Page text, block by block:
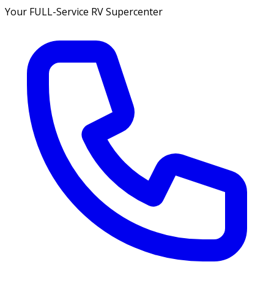
Your FULL-Service RV Supercenter